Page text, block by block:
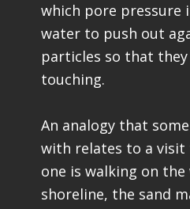
which pore pressure
water to push out
particles so that
touching.
An analogy that
with relates to a visit
one is walking on
shoreline, the sand